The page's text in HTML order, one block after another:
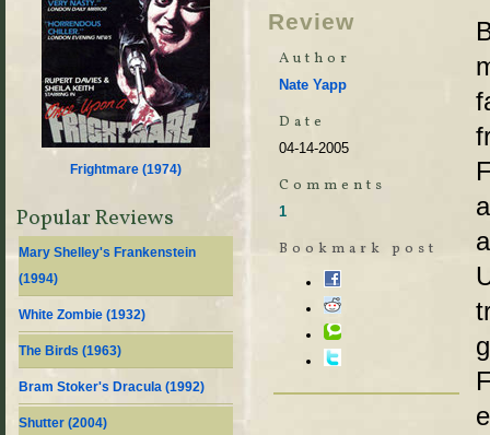
Review
Author
Nate Yapp
Date
04-14-2005
Comments
1
Bookmark post
Frightmare (1974)
Popular Reviews
Mary Shelley's Frankenstein
(1994)
White Zombie (1932)
The Birds (1963)
Bram Stoker's Dracula (1992)
Shutter (2004)